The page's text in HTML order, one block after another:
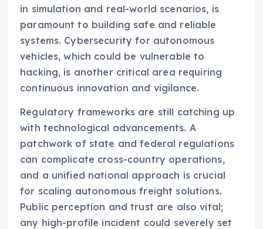
in simulation and real-world scenarios, is
paramount to building safe and reliable
systems. Cybersecurity for autonomous
vehicles, which could be vulnerable to
hacking, is another critical area requiring
continuous innovation and vigilance.
Regulatory frameworks are still catching up
with technological advancements. A
patchwork of state and federal regulations
can complicate cross-country operations,
and a unified national approach is crucial
for scaling autonomous freight solutions.
Public perception and trust are also vital;
any high-profile incident could severely set